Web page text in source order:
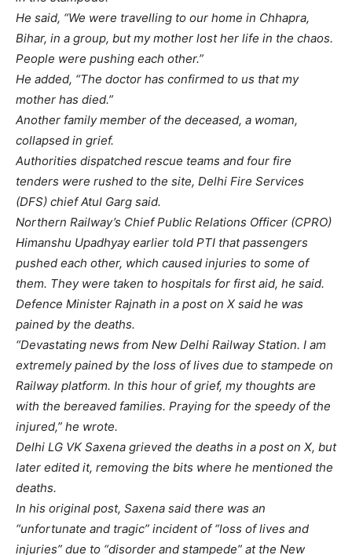
He said, “We were travelling to our home in Chhapra,
Bihar, in a group, but my mother lost her life in the chaos.
People were pushing each other.”
He added, “The doctor has confirmed to us that my
mother has died.”
Another family member of the deceased, a woman,
collapsed in grief.
Authorities dispatched rescue teams and four fire
tenders were rushed to the site, Delhi Fire Services
(DFS) chief Atul Garg said.
Northern Railway’s Chief Public Relations Officer (CPRO)
Himanshu Upadhyay earlier told PTI that passengers
pushed each other, which caused injuries to some of
them. They were taken to hospitals for first aid, he said.
Defence Minister Rajnath in a post on X said he was
pained by the deaths.
“Devastating news from New Delhi Railway Station. I am
extremely pained by the loss of lives due to stampede on
Railway platform. In this hour of grief, my thoughts are
with the bereaved families. Praying for the speedy of the
injured,” he wrote.
Delhi LG VK Saxena grieved the deaths in a post on X, but
later edited it, removing the bits where he mentioned the
deaths.
In his original post, Saxena said there was an
“unfortunate and tragic” incident of “loss of lives and
injuries” due to “disorder and stampede” at the New